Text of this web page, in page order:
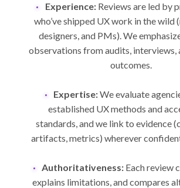
Experience:Reviews are led by
who’ve shipped UX work in the wild
designers, and PMs). We
observations from audits, interviews,
outcomes.
Expertise:We evaluate
established UX methods and
standards, and we link to evidence
artifacts, metrics) wherever
Authoritativeness: Each review
explains limitations, and compares